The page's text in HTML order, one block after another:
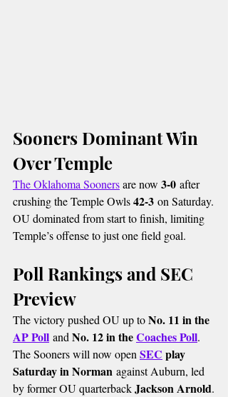
Sooners Dominant Win
Over Temple
The Oklahoma Sooners are now 3-0 after
crushing the Temple Owls 42-3 on Saturday.
OU dominated from start to finish, limiting
Temple’s offense to just one field goal.
Poll Rankings and SEC
Preview
The victory pushed OU up to No. 11 in the
AP Poll and No. 12 in the Coaches Poll.
The Sooners will now open SEC play
Saturday in Norman against Auburn, led
by former OU quarterback Jackson Arnold.